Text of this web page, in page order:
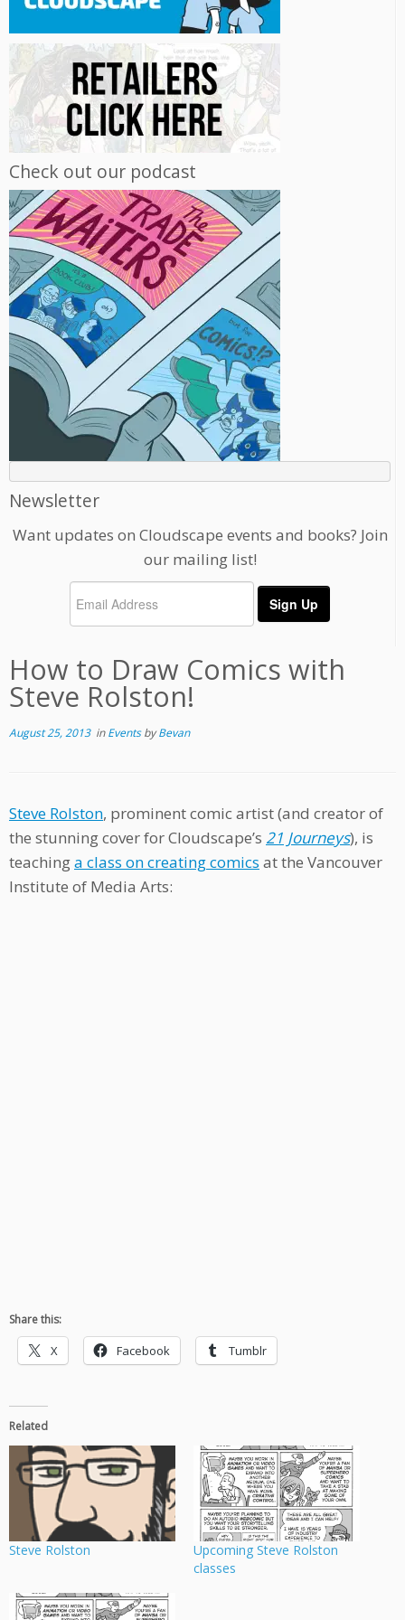
Check out our podcast
Newsletter
Want updates on Cloudscape events and books? Join
our mailing list!
How to Draw Comics with
Steve Rolston!
August 25, 2013inEventsbyBevan
Steve Rolston, prominent comic artist (and creator of
the stunning cover for Cloudscape’s 21 Journeys), is
teachinga class on creating comics at the Vancouver
Institute of Media Arts:
Share this:
X Facebook Tumblr
Related
Steve Rolston
Upcoming Steve Rolston
classes